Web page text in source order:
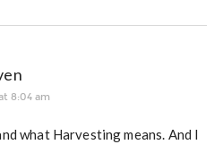
8:04 am
what Harvesting means. And I